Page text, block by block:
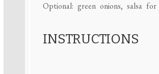
Optional: green onions, salsa for
INSTRUCTIONS